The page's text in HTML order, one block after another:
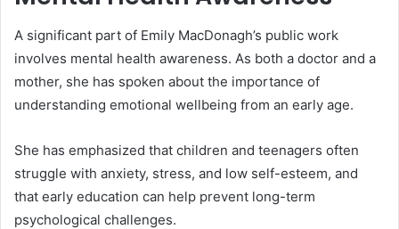
A significant part of Emily MacDonagh’s public work
involves mental health awareness. As both a doctor and a
mother, she has spoken about the importance of
understanding emotional wellbeing from an early age.
She has emphasized that children and teenagers often
struggle with anxiety, stress, and low self-esteem, and
that early education can help prevent long-term
psychological challenges.